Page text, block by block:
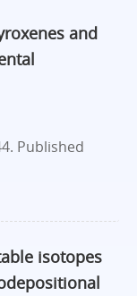
and
Published
isotopes